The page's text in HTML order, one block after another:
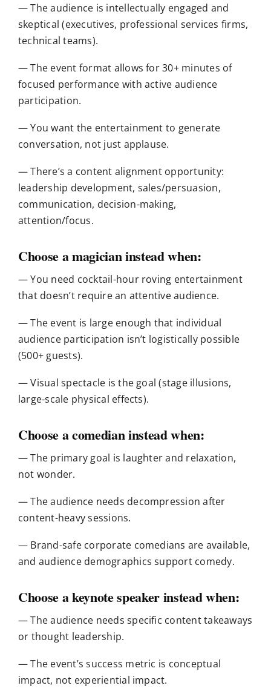
— The audience is intellectually engaged and
skeptical (executives, professional services firms,
technical teams).
— The event format allows for 30+ minutes of
focused performance with active audience
participation.
— You want the entertainment to generate
conversation, not just applause.
— There’s a content alignment opportunity:
leadership development, sales/persuasion,
communication, decision-making,
attention/focus.
Choose a magician instead when:
— You need cocktail-hour roving entertainment
that doesn’t require an attentive audience.
— The event is large enough that individual
audience participation isn’t logistically possible
(500+ guests).
— Visual spectacle is the goal (stage illusions,
large-scale physical effects).
Choose a comedian instead when:
— The primary goal is laughter and relaxation,
not wonder.
— The audience needs decompression after
content-heavy sessions.
— Brand-safe corporate comedians are available,
and audience demographics support comedy.
Choose a keynote speaker instead when:
— The audience needs specific content takeaways
or thought leadership.
— The event’s success metric is conceptual
impact, not experiential impact.